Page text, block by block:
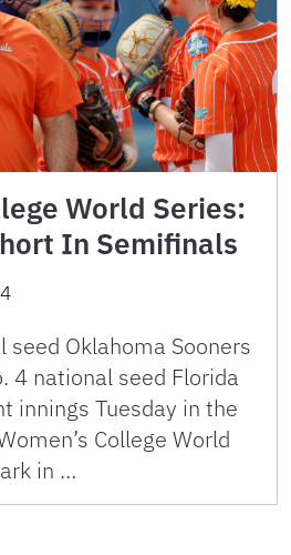
World Series:
In Semifinals
seed Oklahoma Sooners
4 national seed Florida
innings Tuesday in the
College World
in …